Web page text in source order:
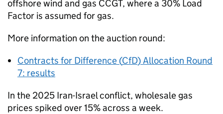
offshore wind and gas CCGT, where a 30% Load
Factor is assumed for gas.
More information on the auction round:
Contracts for Difference (CfD) Allocation Round
7: results
In the 2025 Iran-Israel conflict, wholesale gas
prices spiked over 15% across a week.